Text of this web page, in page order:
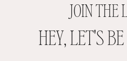
JOIN THE
HEY, LET'S